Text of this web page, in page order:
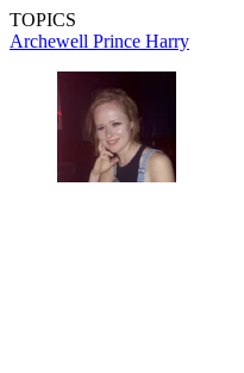
TOPICS
Archewell Prince Harry